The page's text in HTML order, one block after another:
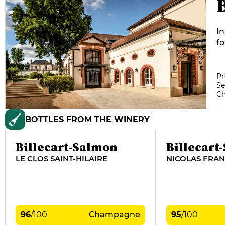
BOTTLES FROM THE WINERY
Billecart-Salmon
LE CLOS SAINT-HILAIRE
96/100 Champagne
Billecart-
NICOLAS
95/100